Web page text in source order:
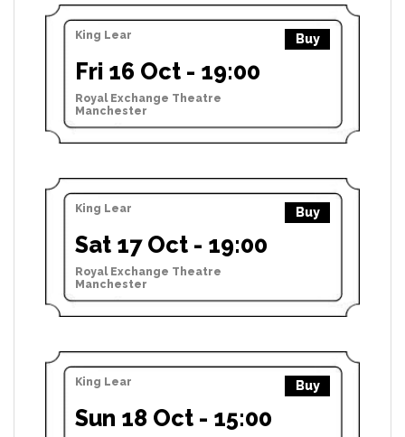
King Lear Buy
Fri 16 Oct - 19:00
Royal Exchange Theatre
Manchester
King Lear Buy
Sat 17 Oct - 19:00
Royal Exchange Theatre
Manchester
King Lear Buy
Sun 18 Oct - 15:00